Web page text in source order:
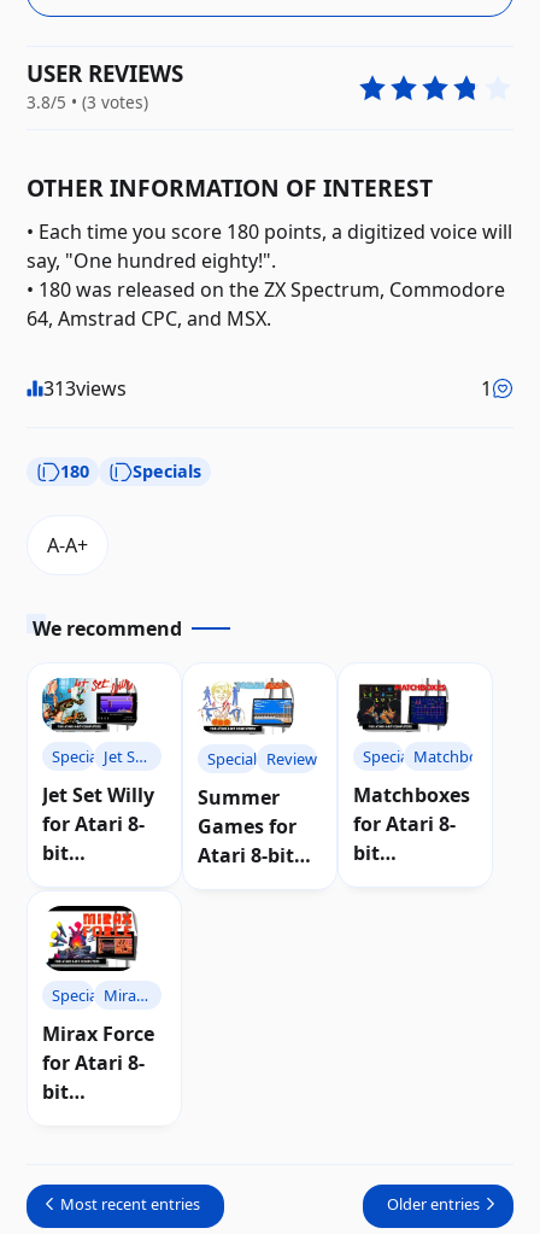
USER REVIEWS
3.8/5 • (3 votes)
OTHER INFORMATION OF INTEREST
• Each time you score 180 points, a digitized voice will
say, "One hundred eighty!".
• 180 was released on the ZX Spectrum, Commodore
64, Amstrad CPC, and MSX.
313views 1
180 Specials
We recommend
SpecialsJet Set
Willy
Jet Set Willy
for Atari 8-
bit
Review
Specials Reviews
Summer
Games for
Atari 8-bit
SpecialsMatchboxes
Matchboxes
for Atari 8-
bit
SpecialsMirax
Force
Mirax Force
for Atari 8-
bit
Most recent entries Older entries